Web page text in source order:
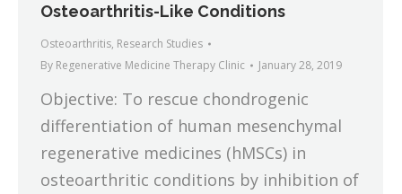
Osteoarthritis-Like Conditions
Osteoarthritis, Research Studies
By Regenerative Medicine Therapy Clinic January 28, 2019
Objective: To rescue chondrogenic
differentiation of human mesenchymal
regenerative medicines (hMSCs) in
osteoarthritic conditions by inhibition of